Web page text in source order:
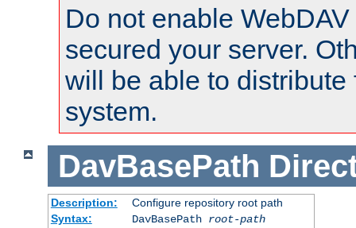
Do not enable
secured your server.
will be able to distribute
system.
DavBasePath
Description:
Configure repository root path
Syntax:
DavBasePath root-path